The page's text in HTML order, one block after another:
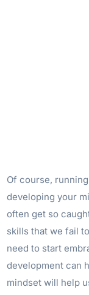
Of course,
developing your
often get so
skills that we fail
need to start
development can
mindset will help